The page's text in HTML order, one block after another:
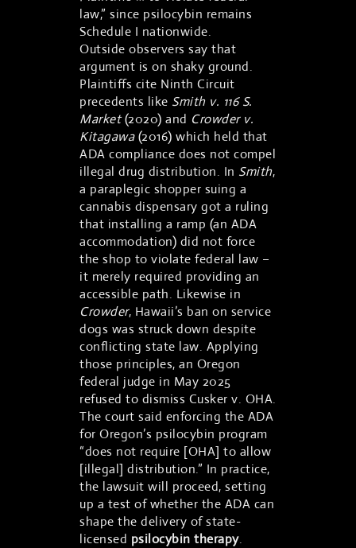
law,” since psilocybin remains
Schedule I nationwide.
Outside observers say that
argument is on shaky ground.
Plaintiffs cite Ninth Circuit
precedents like Smith v. 116 S.
Market(2020) and Crowder v.
Kitagawa(2016) which held that
ADA compliance does not compel
illegal drug distribution. In Smith,
a paraplegic shopper suing a
cannabis dispensary got a ruling
that installing a ramp (an ADA
accommodation) did not force
the shop to violate federal law –
it merely required providing an
accessible path. Likewise in
Crowder, Hawaii’s ban on service
dogs was struck down despite
conflicting state law. Applying
those principles, an Oregon
federal judge in May 2025
refused to dismiss Cusker v. OHA.
The court said enforcing the ADA
for Oregon’s psilocybin program
“does not require [OHA] to allow
[illegal] distribution.” In practice,
the lawsuit will proceed, setting
up a test of whether the ADA can
shape the delivery of state-
licensed psilocybin therapy.